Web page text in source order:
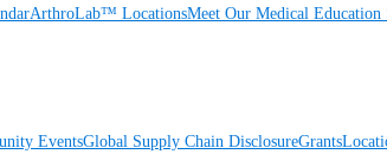
ArthroLab™ LocationsMeet Our Medical Education
EventsGlobal Supply Chain DisclosureGrants